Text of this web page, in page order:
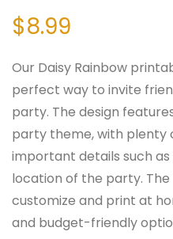
$8.99
Our Daisy Rainbow
perfect way to invite
party. The design
party theme, with plenty
important details such
location of the party.
customize and print at
and budget-friendly